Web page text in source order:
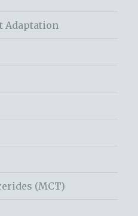
Adaptation
(MCT)